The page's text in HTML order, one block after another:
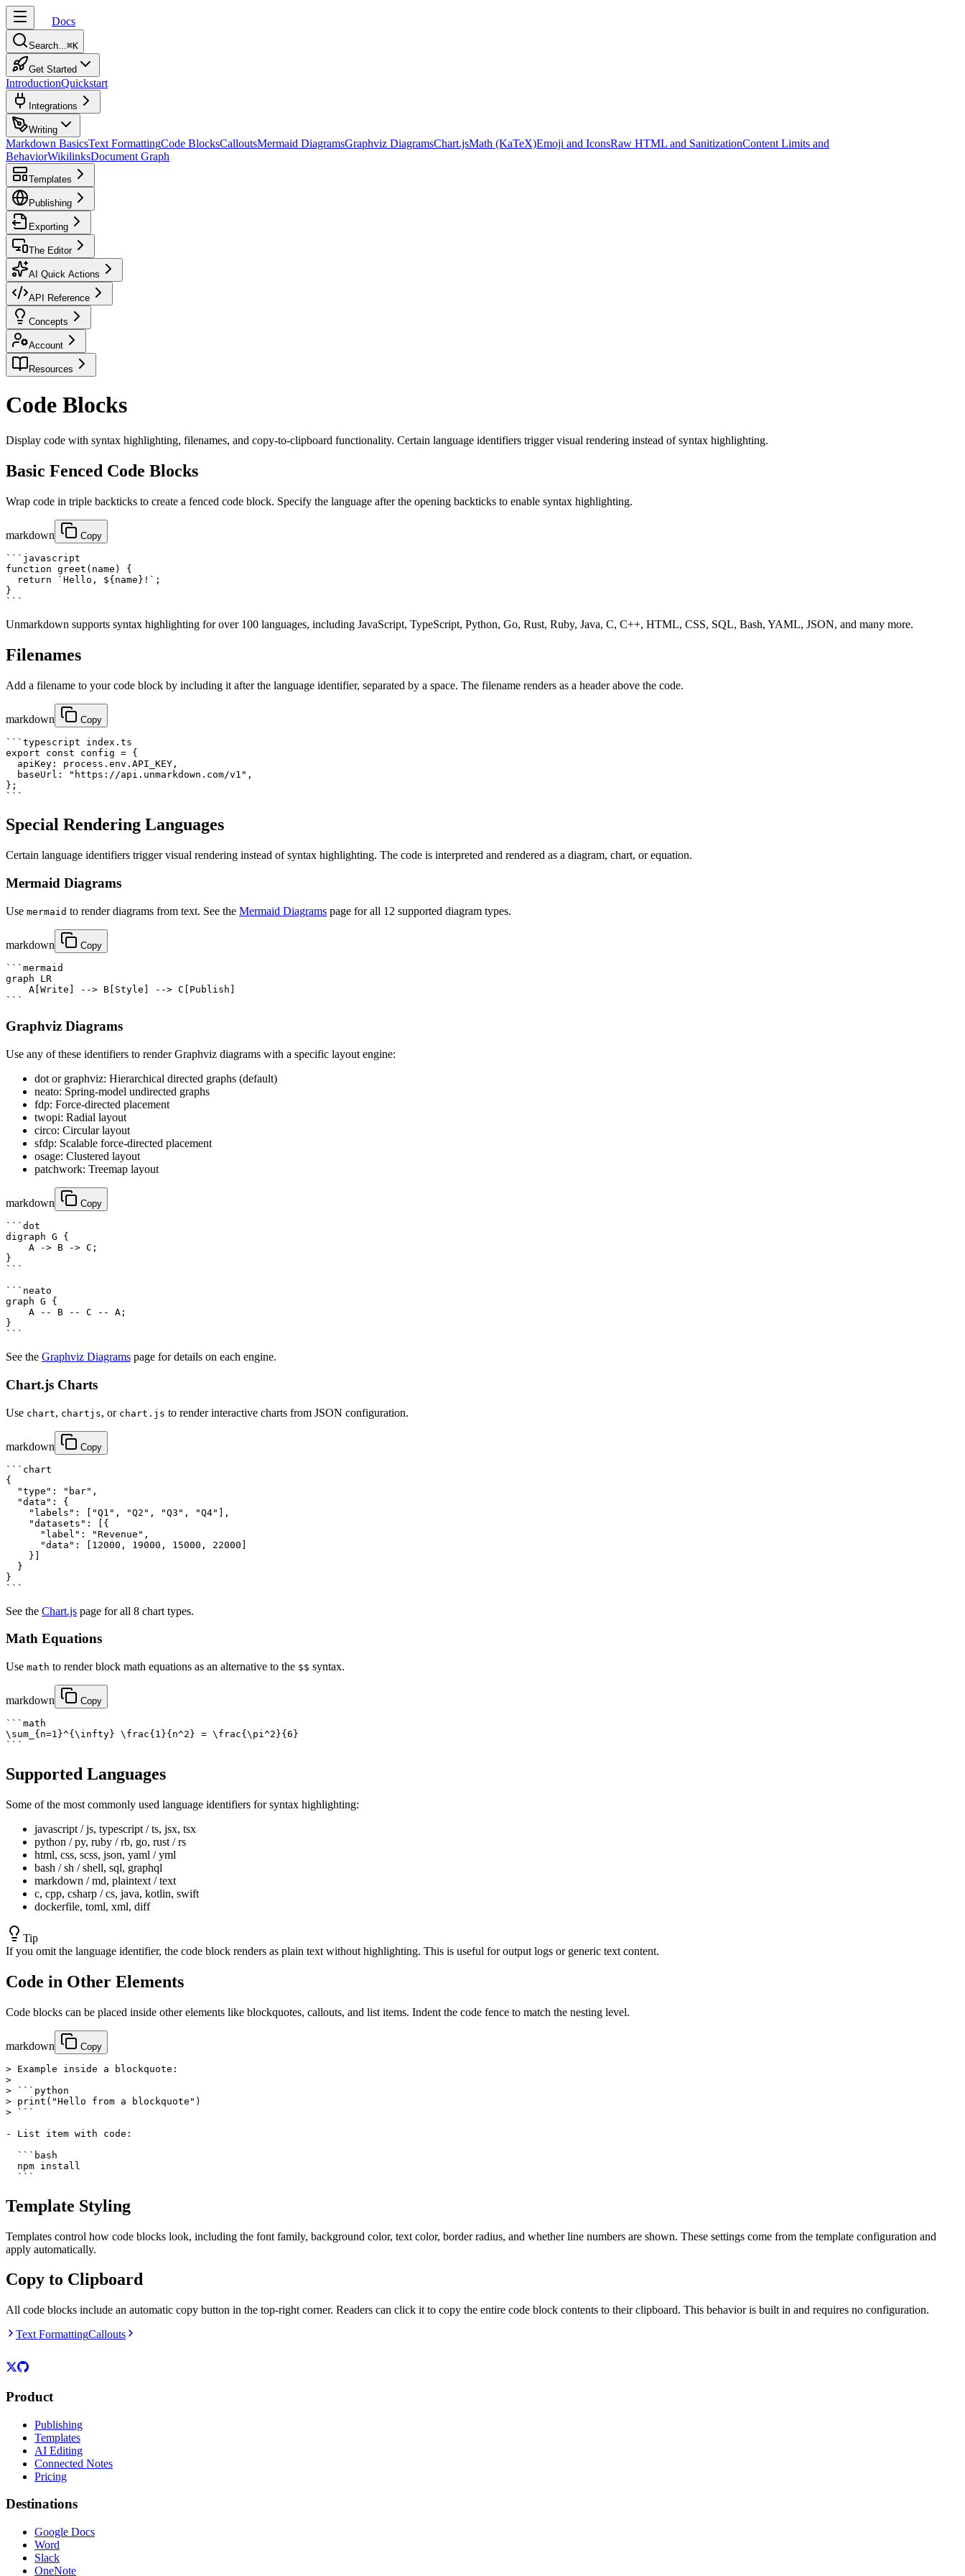
Docs
Search...⌘K
Get Started
IntroductionQuickstart
Integrations
Writing
Markdown BasicsText FormattingCode BlocksCalloutsMermaid DiagramsGraphviz DiagramsChart.jsMath (KaTeX)Emoji and IconsRaw HTML and SanitizationContent Limits and
BehaviorWikilinksDocument Graph
Templates
Publishing
Exporting
The Editor
AI Quick Actions
API Reference
Concepts
Account
Resources
Code Blocks
Display code with syntax highlighting, filenames, and copy-to-clipboard functionality. Certain language identifiers trigger visual rendering instead of syntax highlighting.
Basic Fenced Code Blocks
Wrap code in triple backticks to create a fenced code block. Specify the language after the opening backticks to enable syntax highlighting.
markdown Copy
```javascript
function greet(name) {
  return `Hello, ${name}!`;
}
```
Unmarkdown supports syntax highlighting for over 100 languages, including JavaScript, TypeScript, Python, Go, Rust, Ruby, Java, C, C++, HTML, CSS, SQL, Bash, YAML, JSON, and many more.
Filenames
Add a filename to your code block by including it after the language identifier, separated by a space. The filename renders as a header above the code.
markdown Copy
```typescript index.ts
export const config = {
  apiKey: process.env.API_KEY,
  baseUrl: "https://api.unmarkdown.com/v1",
};
```
Special Rendering Languages
Certain language identifiers trigger visual rendering instead of syntax highlighting. The code is interpreted and rendered as a diagram, chart, or equation.
Mermaid Diagrams
Use mermaid to render diagrams from text. See the Mermaid Diagrams page for all 12 supported diagram types.
markdown Copy
```mermaid
graph LR
    A[Write] --> B[Style] --> C[Publish]
```
Graphviz Diagrams
Use any of these identifiers to render Graphviz diagrams with a specific layout engine:
dot or graphviz: Hierarchical directed graphs (default)
neato: Spring-model undirected graphs
fdp: Force-directed placement
twopi: Radial layout
circo: Circular layout
sfdp: Scalable force-directed placement
osage: Clustered layout
patchwork: Treemap layout
markdown Copy
```dot
digraph G {
    A -> B -> C;
}
```
```neato
graph G {
    A -- B -- C -- A;
}
```
See the Graphviz Diagrams page for details on each engine.
Chart.js Charts
Use chart, chartjs, or chart.js to render interactive charts from JSON configuration.
markdown Copy
```chart
{
  "type": "bar",
  "data": {
    "labels": ["Q1", "Q2", "Q3", "Q4"],
    "datasets": [{
      "label": "Revenue",
      "data": [12000, 19000, 15000, 22000]
    }]
  }
}
```
See the Chart.js page for all 8 chart types.
Math Equations
Use math to render block math equations as an alternative to the $$ syntax.
markdown Copy
```math
\sum_{n=1}^{\infty} \frac{1}{n^2} = \frac{\pi^2}{6}
```
Supported Languages
Some of the most commonly used language identifiers for syntax highlighting:
javascript / js, typescript / ts, jsx, tsx
python / py, ruby / rb, go, rust / rs
html, css, scss, json, yaml / yml
bash / sh / shell, sql, graphql
markdown / md, plaintext / text
c, cpp, csharp / cs, java, kotlin, swift
dockerfile, toml, xml, diff
Tip
If you omit the language identifier, the code block renders as plain text without highlighting. This is useful for output logs or generic text content.
Code in Other Elements
Code blocks can be placed inside other elements like blockquotes, callouts, and list items. Indent the code fence to match the nesting level.
markdown Copy
> Example inside a blockquote:
>
> ```python
> print("Hello from a blockquote")
> ```
- List item with code:
  ```bash
  npm install
  ```
Template Styling
Templates control how code blocks look, including the font family, background color, text color, border radius, and whether line numbers are shown. These settings come from the template configuration and
apply automatically.
Copy to Clipboard
All code blocks include an automatic copy button in the top-right corner. Readers can click it to copy the entire code block contents to their clipboard. This behavior is built in and requires no configuration.
Text FormattingCallouts
Product
Publishing
Templates
AI Editing
Connected Notes
Pricing
Destinations
Google Docs
Word
Slack
OneNote